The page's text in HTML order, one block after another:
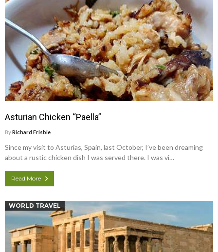
Asturian Chicken “Paella”
ByRichard Frisbie
Since my visit to Asturias, Spain, last October, I’ve been dreaming
about a rustic chicken dish I was served there. I was vi…
Read More
WORLD TRAVEL